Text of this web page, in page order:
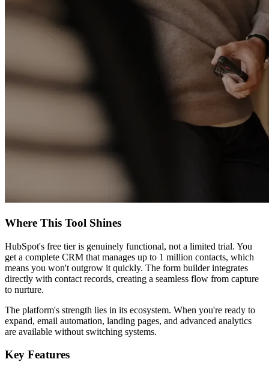
Where This Tool Shines
HubSpot's free tier is genuinely functional, not a limited trial. You
get a complete CRM that manages up to 1 million contacts, which
means you won't outgrow it quickly. The form builder integrates
directly with contact records, creating a seamless flow from capture
to nurture.
The platform's strength lies in its ecosystem. When you're ready to
expand, email automation, landing pages, and advanced analytics
are available without switching systems.
Key Features